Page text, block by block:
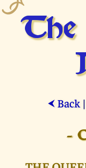
The
⮜ Back|
-